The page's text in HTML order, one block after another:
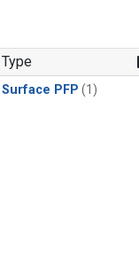
Type
Surface PFP (1)